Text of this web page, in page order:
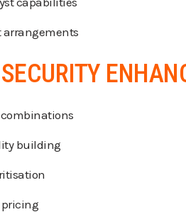
arrangements
combinations
building